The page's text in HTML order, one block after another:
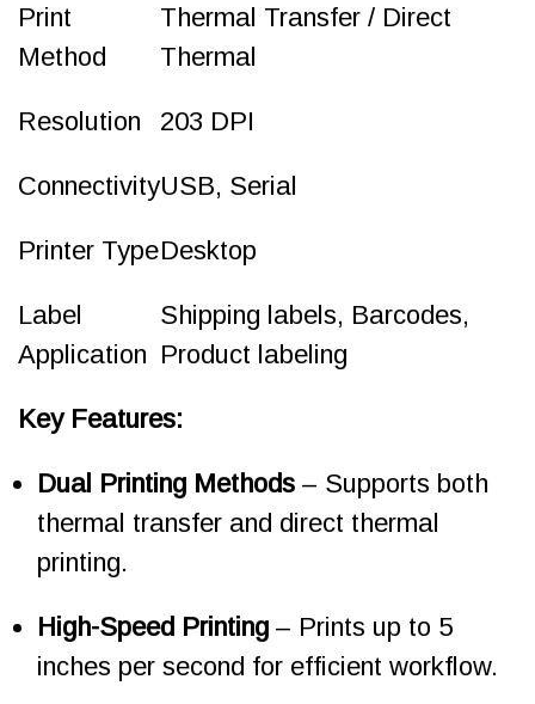
Print
Method
Thermal Transfer / Direct
Thermal
Resolution 203 DPI
ConnectivityUSB, Serial
Printer TypeDesktop
Label
Application
Shipping labels, Barcodes,
Product labeling
Key Features:
Dual Printing Methods – Supports both
thermal transfer and direct thermal
printing.
High-Speed Printing – Prints up to 5
inches per second for efficient workflow.